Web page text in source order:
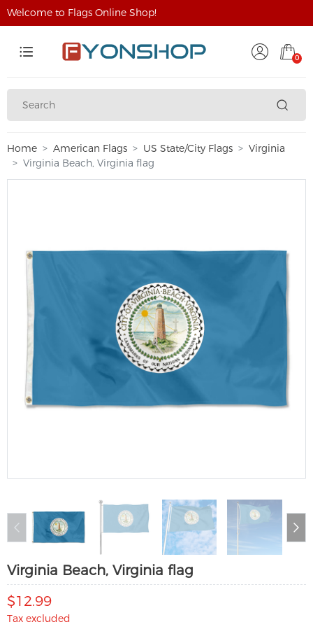
Welcome to Flags Online Shop!
0
Home American Flags US State/City Flags
Virginia
Virginia Beach, Virginia flag
Virginia Beach, Virginia flag
$12.99
Tax excluded